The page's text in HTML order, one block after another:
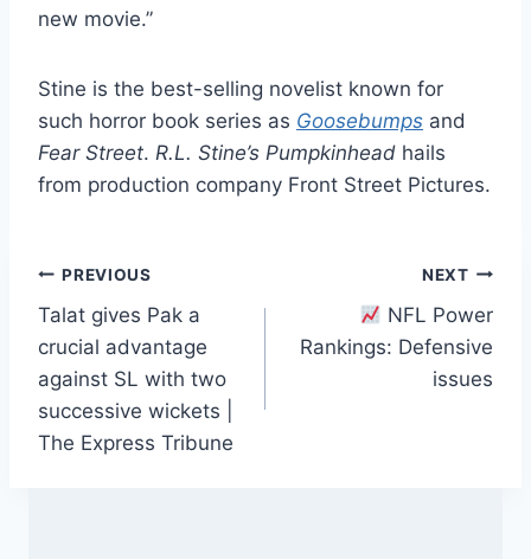
new movie.”
Stine is the best-selling novelist known for
such horror book series as Goosebumps and
Fear Street. R.L. Stine’s Pumpkinhead hails
from production company Front Street Pictures.
Post
navigation
PREVIOUS
Talat gives Pak a
crucial advantage
against SL with two
successive wickets |
The Express Tribune
NEXT
NFL Power
Rankings: Defensive
issues